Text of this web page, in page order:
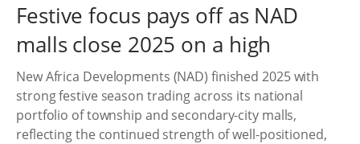
Festive focus pays off as NAD
malls close 2025 on a high
New Africa Developments (NAD) finished 2025 with
strong festive season trading across its national
portfolio of township and secondary-city malls,
reflecting the continued strength of well-positioned,